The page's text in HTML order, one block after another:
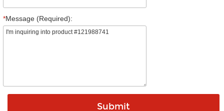
*Message (Required):